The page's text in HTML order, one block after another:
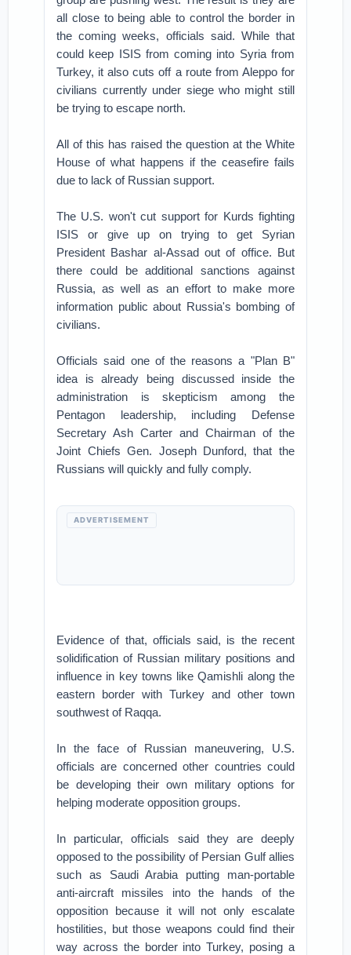
all close to being able to control the border in
the coming weeks, officials said. While that
could keep ISIS from coming into Syria from
Turkey, it also cuts off a route from Aleppo for
civilians currently under siege who might still
be trying to escape north.
All of this has raised the question at the White
House of what happens if the ceasefire fails
due to lack of Russian support.
The U.S. won't cut support for Kurds fighting
ISIS or give up on trying to get Syrian
President Bashar al-Assad out of office. But
there could be additional sanctions against
Russia, as well as an effort to make more
information public about Russia's bombing of
civilians.
Officials said one of the reasons a "Plan B"
idea is already being discussed inside the
administration is skepticism among the
Pentagon leadership, including Defense
Secretary Ash Carter and Chairman of the
Joint Chiefs Gen. Joseph Dunford, that the
Russians will quickly and fully comply.
ADVERTISEMENT
Evidence of that, officials said, is the recent
solidification of Russian military positions and
influence in key towns like Qamishli along the
eastern border with Turkey and other town
southwest of Raqqa.
In the face of Russian maneuvering, U.S.
officials are concerned other countries could
be developing their own military options for
helping moderate opposition groups.
In particular, officials said they are deeply
opposed to the possibility of Persian Gulf allies
such as Saudi Arabia putting man-portable
anti-aircraft missiles into the hands of the
opposition because it will not only escalate
hostilities, but those weapons could find their
way across the border into Turkey, posing a